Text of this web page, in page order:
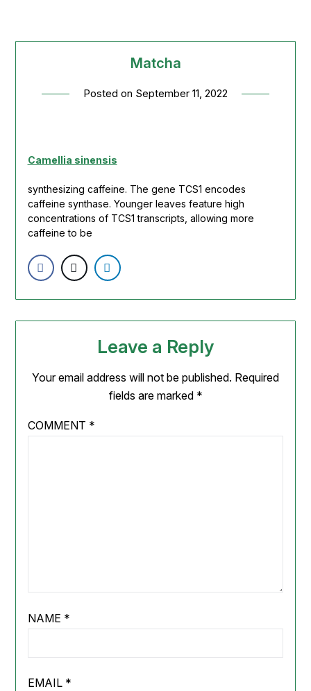
Matcha
Posted on September 11, 2022
Camellia sinensis
synthesizing caffeine. The gene TCS1 encodes
caffeine synthase. Younger leaves feature high
concentrations of TCS1 transcripts, allowing more
caffeine to be
Leave a Reply
Your email address will not be published. Required
fields are marked *
COMMENT *
NAME *
EMAIL *